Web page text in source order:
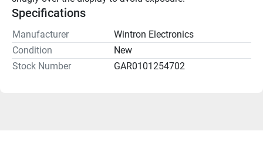
Specifications
Manufacturer
Wintron Electronics
Condition
New
Stock Number
GAR0101254702